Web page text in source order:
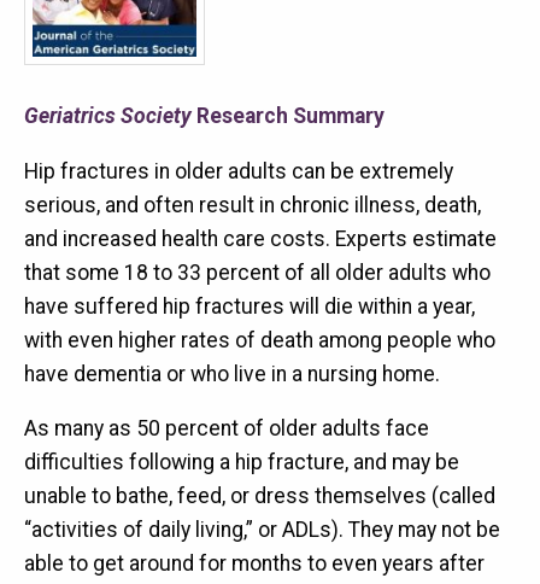
Geriatrics SocietyResearch Summary
Hip fractures in older adults can be extremely
serious, and often result in chronic illness, death,
and increased health care costs. Experts estimate
that some 18 to 33 percent of all older adults who
have suffered hip fractures will die within a year,
with even higher rates of death among people who
have dementia or who live in a nursing home.
As many as 50 percent of older adults face
difficulties following a hip fracture, and may be
unable to bathe, feed, or dress themselves (called
“activities of daily living,” or ADLs). They may not be
able to get around for months to even years after